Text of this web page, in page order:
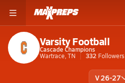
Varsity Football
Cascade Champions
Wartrace, TN
332 Followers
V 26-27